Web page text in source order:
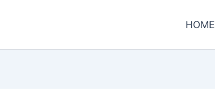
HOME